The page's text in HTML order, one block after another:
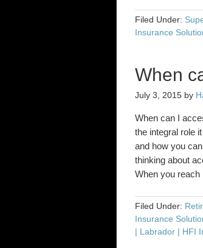
Filed Under:
Insurance
When
July 3, 2015 by
When can I
the integral role
and how you
thinking about
When you
Filed Under:
Insurance
| Labrador | HFI